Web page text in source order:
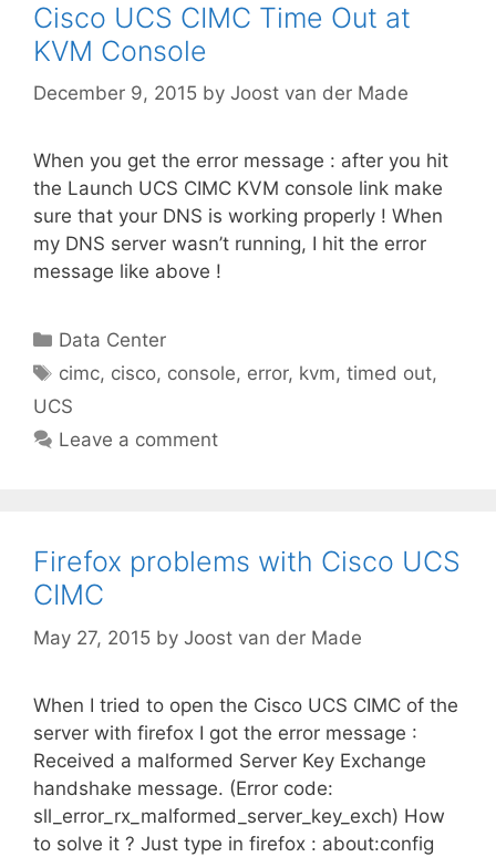
Cisco UCS CIMC Time Out at
KVM Console
December 9, 2015 by Joost van der Made
When you get the error message : after you hit
the Launch UCS CIMC KVM console link make
sure that your DNS is working properly ! When
my DNS server wasn’t running, I hit the error
message like above !
Categories
Data Center
Tags
cimc, cisco, console, error, kvm,timed out,
UCS
Leave a comment
Firefox problems with Cisco UCS
CIMC
May 27, 2015 by Joost van der Made
When I tried to open the Cisco UCS CIMC of the
server with firefox I got the error message :
Received a malformed Server Key Exchange
handshake message. (Error code:
sll_error_rx_malformed_server_key_exch) How
to solve it ? Just type in firefox : about:config